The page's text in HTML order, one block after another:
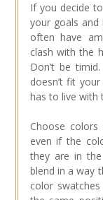
If you decide
your goals and
often have
clash with the
Don’t be
doesn’t fit
has to live with
Choose
even if the
they are in
blend in a way
color